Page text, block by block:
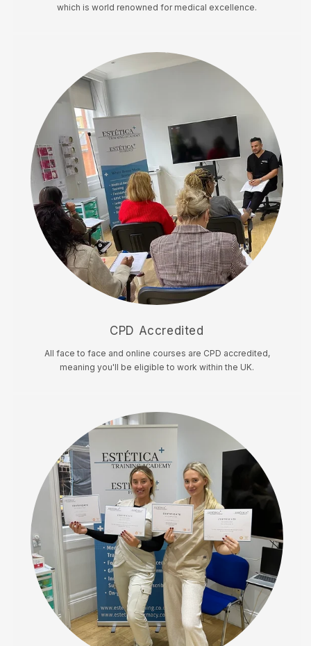
which is world renowned for medical excellence.
CPD Accredited
All face to face and online courses are CPD accredited,
meaning you'll be eligible to work within the UK.